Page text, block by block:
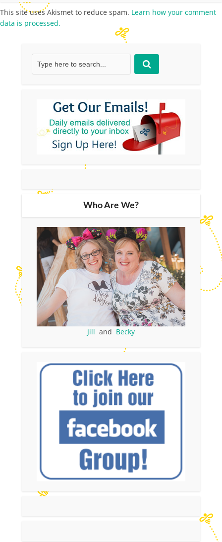
This site uses Akismet to reduce spam. Learn how your comment
data is processed.
Who Are We?
Jill and Becky